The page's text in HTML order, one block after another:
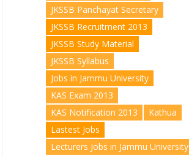
JKSSB Panchayat Secretary
JKSSB Recruitment 2013
JKSSB Study Material
JKSSB Syllabus
Jobs in Jammu University
KAS Exam 2013
KAS Notification 2013
Kathua
Lastest Jobs
Lecturers Jobs in Jammu University